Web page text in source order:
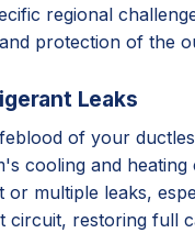
regional
protection of the
Leaks
of your
cooling and
or multiple leaks,
circuit, restoring full